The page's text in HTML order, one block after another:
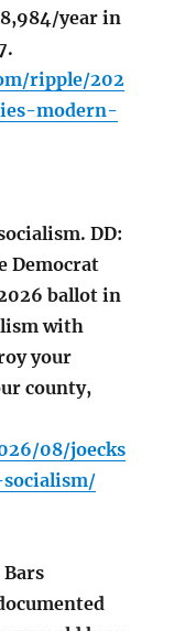
year in
ripple/202
modern-
DD:
Democrat
ballot in
with
your
county,
08/joecks